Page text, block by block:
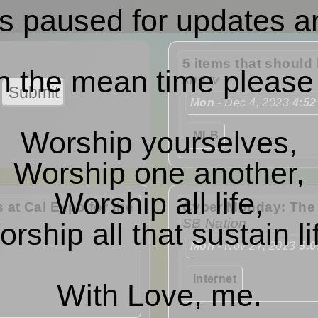
paused for updates
the mean time
Worship yourselves,
Worship one another,
Worship all life,
all that sustain
With Love, me.
5 items that should
sny.tv
Mon - Dec 4, 2023 4:52
MLB
at Cal Expo for the
Cyber Monday:
SB Nation
Mon- Nov 27, 2023
Internet